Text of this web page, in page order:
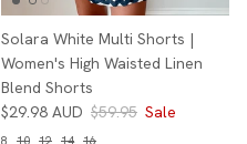
Solara White Multi Shorts |
Women's High Waisted Linen
Blend Shorts
$29.98 AUD $59.95 Sale
8 10 12 14 16